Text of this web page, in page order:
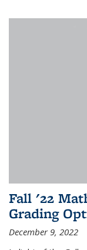
Fall '22
Grading
December 9, 2022